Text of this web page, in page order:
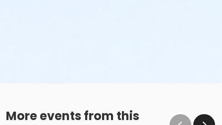
More events from this